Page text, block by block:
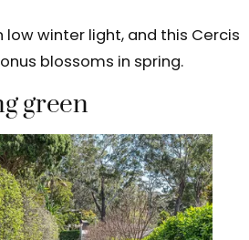
low winter light, and this Cercis
blossoms in spring.
green